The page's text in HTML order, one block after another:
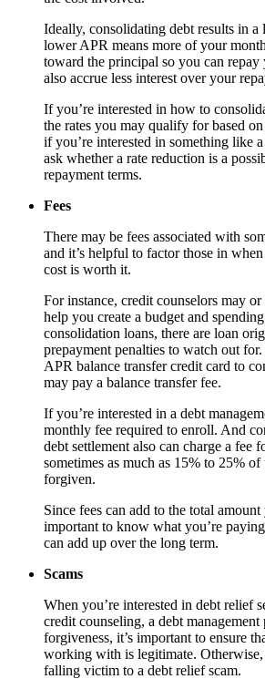
Ideally, consolidating debt results in a
lower APR means more of your
toward the principal so you can repay
also accrue less interest over your
If you’re interested in how to
the rates you may qualify for based
if you’re interested in something like
ask whether a rate reduction is a
repayment terms.
Fees
There may be fees associated with
and it’s helpful to factor those in
cost is worth it.
For instance, credit counselors may
help you create a budget and
consolidation loans, there are loan
prepayment penalties to watch out
APR balance transfer credit card to
may pay a balance transfer fee.
If you’re interested in a debt
monthly fee required to enroll. And
debt settlement also can charge a fee
sometimes as much as 15% to 25%
forgiven.
Since fees can add to the total amount
important to know what you’re
can add up over the long term.
Scams
When you’re interested in debt relief
credit counseling, a debt management
forgiveness, it’s important to ensure
working with is legitimate.
falling victim to a debt relief scam.